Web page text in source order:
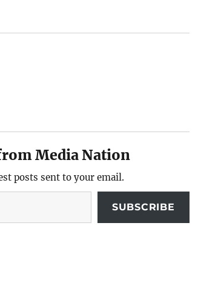
Media Nation
posts sent to your email.
SUBSCRIBE